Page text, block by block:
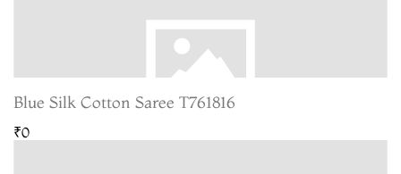
Blue Silk Cotton Saree T761816
₹0